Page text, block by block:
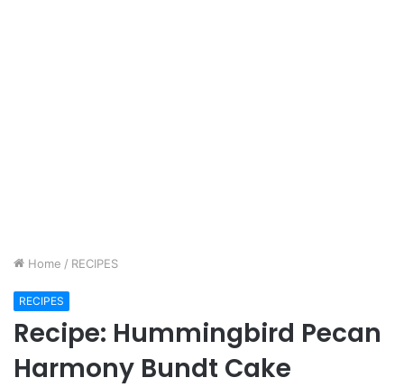
Home / RECIPES
RECIPES
Recipe: Hummingbird Pecan
Harmony Bundt Cake